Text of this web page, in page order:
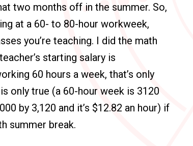
two months off in the summer. So,
at a 60- to 80-hour workweek,
you’re teaching. I did the math
starting salary is
60 hours a week, that’s only
only true (a 60-hour week is 3120
by 3,120 and it’s $12.82 an hour) if
summer break.